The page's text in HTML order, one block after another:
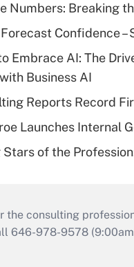
Numbers: Breaking
Confidence
Embrace AI: The
Business AI
Reports Record
Launches Internal
Stars of the
the consulting
646-978-9578